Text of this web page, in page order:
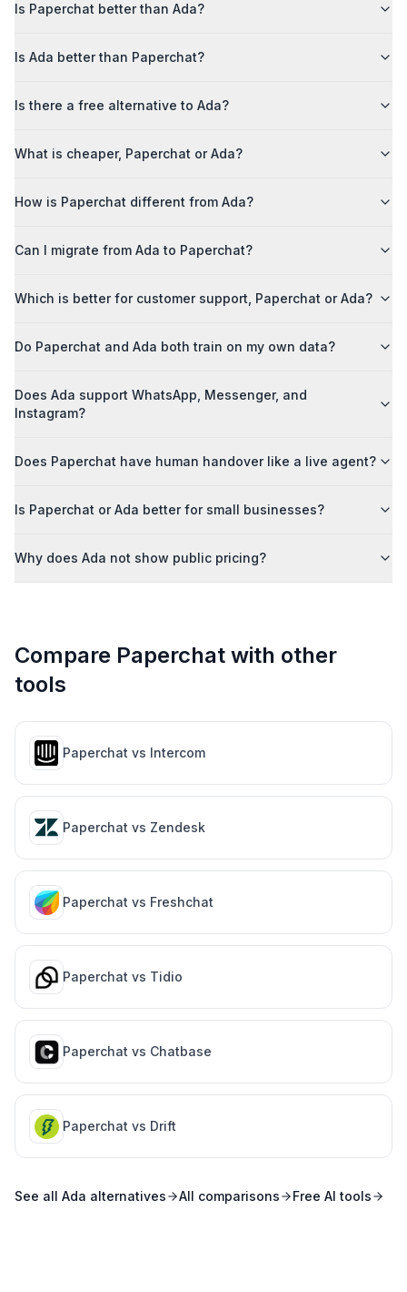
Is Paperchat better than Ada?
Is Ada better than Paperchat?
Is there a free alternative to Ada?
What is cheaper, Paperchat or Ada?
How is Paperchat different from Ada?
Can I migrate from Ada to Paperchat?
Which is better for customer support, Paperchat or Ada?
Do Paperchat and Ada both train on my own data?
Does Ada support WhatsApp, Messenger, and
Instagram?
Does Paperchat have human handover like a live agent?
Is Paperchat or Ada better for small businesses?
Why does Ada not show public pricing?
Compare Paperchat with other
tools
Paperchat vs Intercom
Paperchat vs Zendesk
Paperchat vs Freshchat
Paperchat vs Tidio
Paperchat vs Chatbase
Paperchat vs Drift
See all Ada alternatives All comparisons Free AI tools